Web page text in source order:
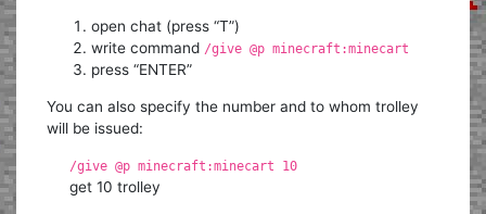
open chat (press “T”)
write command /give @p minecraft:minecart
press “ENTER”
You can also specify the number and to whom trolley
will be issued:
/give @p minecraft:minecart 10
get 10 trolley